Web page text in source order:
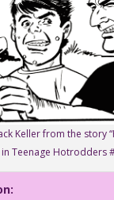
Keller from the story
in Teenage Hotrodders